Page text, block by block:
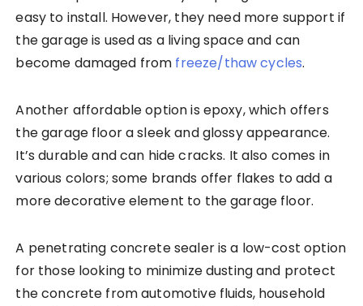
easy to install. However, they need more support if
the garage is used as a living space and can
become damaged from freeze/thaw cycles.
Another affordable option is epoxy, which offers
the garage floor a sleek and glossy appearance.
It’s durable and can hide cracks. It also comes in
various colors; some brands offer flakes to add a
more decorative element to the garage floor.
A penetrating concrete sealer is a low-cost option
for those looking to minimize dusting and protect
the concrete from automotive fluids, household